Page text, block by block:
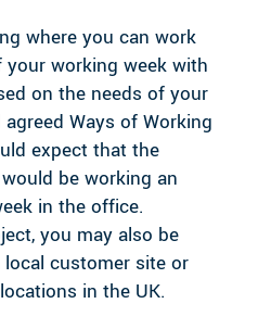
where you can work
working week with
on the needs of your
Ways of Working
expect that the
be working an
in the office.
you may also be
customer site or
in the UK.